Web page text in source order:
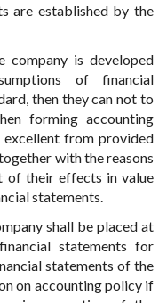
are established by the
is developed
of financial
then they can not to
forming accounting
excellent from provided
with the reasons
of their effects in value
statements.
shall be placed at
statements for
statements of the
on accounting policy if